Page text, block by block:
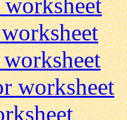
worksheet